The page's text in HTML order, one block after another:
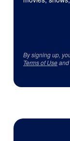
By signing up,
Terms of Use